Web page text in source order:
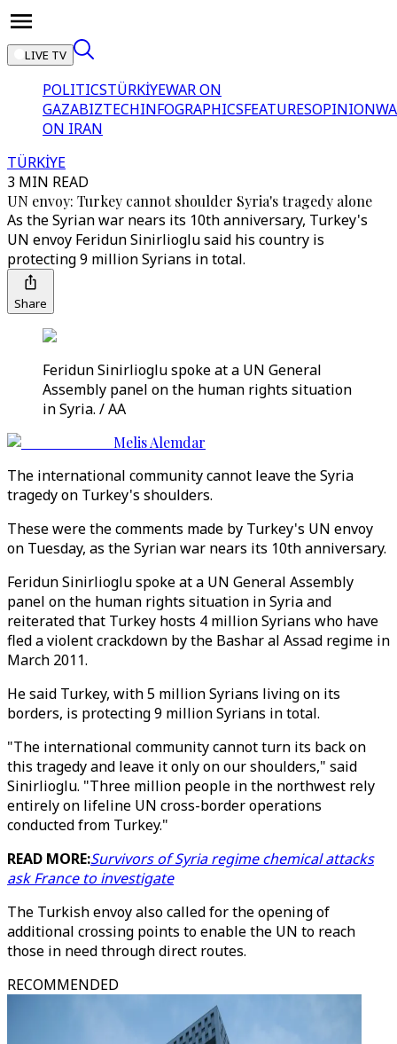
LIVE TV
POLITICSTÜRKİYEWAR ON
GAZABIZTECHINFOGRAPHICSFEATURESOPINION
ON IRAN
TÜRKİYE
3 MIN READ
UN envoy: Turkey cannot shoulder Syria's tragedy alone
As the Syrian war nears its 10th anniversary, Turkey's
UN envoy Feridun Sinirlioglu said his country is
protecting 9 million Syrians in total.
Share
Feridun Sinirlioglu spoke at a UN General
Assembly panel on the human rights situation
in Syria. / AA
Melis Alemdar
The international community cannot leave the Syria
tragedy on Turkey's shoulders.
These were the comments made by Turkey's UN envoy
on Tuesday, as the Syrian war nears its 10th anniversary.
Feridun Sinirlioglu spoke at a UN General Assembly
panel on the human rights situation in Syria and
reiterated that Turkey hosts 4 million Syrians who have
fled a violent crackdown by the Bashar al Assad regime in
March 2011.
He said Turkey, with 5 million Syrians living on its
borders, is protecting 9 million Syrians in total.
"The international community cannot turn its back on
this tragedy and leave it only on our shoulders," said
Sinirlioglu. "Three million people in the northwest rely
entirely on lifeline UN cross-border operations
conducted from Turkey."
READ MORE:Survivors of Syria regime chemical attacks
ask France to investigate
The Turkish envoy also called for the opening of
additional crossing points to enable the UN to reach
those in need through direct routes.
RECOMMENDED